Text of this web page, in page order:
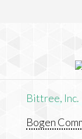
Bittree, Inc.
Bogen